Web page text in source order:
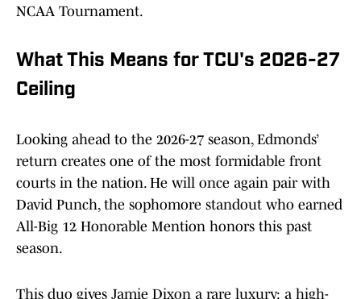
NCAA Tournament.
What This Means for TCU's 2026-27
Ceiling
Looking ahead to the 2026-27 season, Edmonds’
return creates one of the most formidable front
courts in the nation. He will once again pair with
David Punch, the sophomore standout who earned
All-Big 12 Honorable Mention honors this past
season.
This duo gives Jamie Dixon a rare luxury: a high-